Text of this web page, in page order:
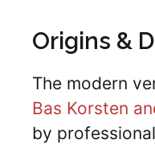
Origins &
The modern
Bas Korsten
by